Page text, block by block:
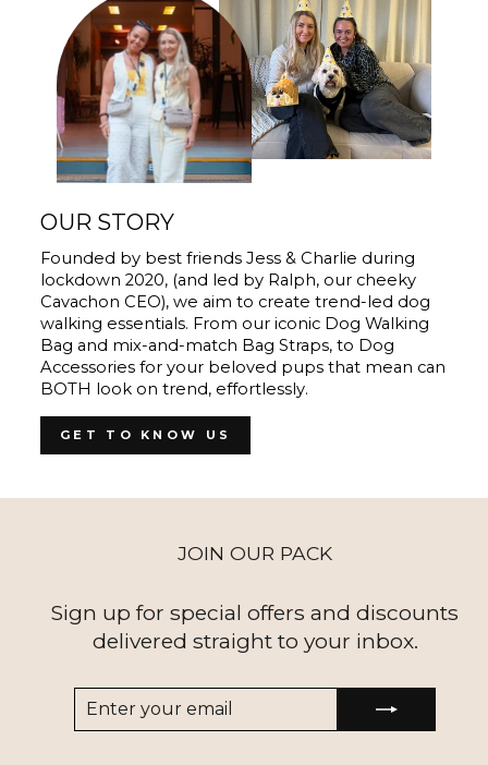
OUR STORY
Founded by best friends Jess & Charlie during
lockdown 2020, (and led by Ralph, our cheeky
Cavachon CEO), we aim to create trend-led dog
walking essentials. From our iconic Dog Walking
Bag and mix-and-match Bag Straps, to Dog
Accessories for your beloved pups that mean can
BOTH look on trend, effortlessly.
GET TO KNOW US
JOIN OUR PACK
Sign up for special offers and discounts
delivered straight to your inbox.
EMAIL